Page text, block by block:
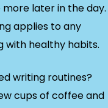
later in the day.
applies to any
with healthy habits.
writing routines?
cups of coffee and